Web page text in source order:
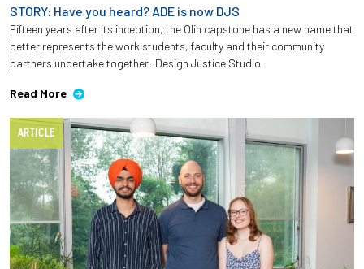
Current Students
Employees
STORY: Have you heard? ADE is now DJS
Fifteen years after its inception, the Olin capstone has a new name that
better represents the work students, faculty and their community
partners undertake together: Design Justice Studio.
Read More
ARTICLE